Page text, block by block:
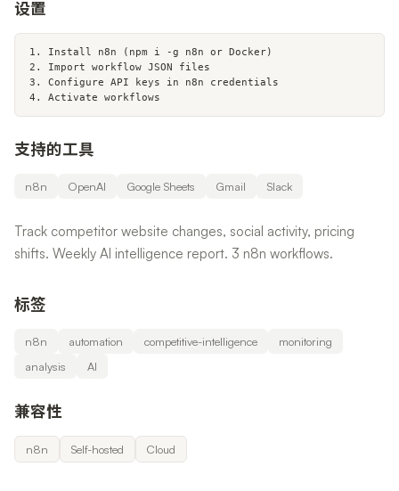
设置
1. Install n8n (npm i -g n8n or Docker)
2. Import workflow JSON files
3. Configure API keys in n8n credentials
4. Activate workflows
支持的工具
n8n OpenAI Google Sheets Gmail Slack
Track competitor website changes, social activity, pricing
shifts. Weekly AI intelligence report. 3 n8n workflows.
标签
n8n automation competitive-intelligence
monitoring
analysis
AI
兼容性
n8n Self-hosted Cloud